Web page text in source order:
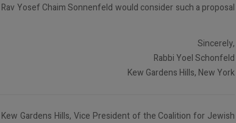
Yosef Chaim Sonnenfeld would consider such a proposal
Sincerely,
Rabbi Yoel Schonfeld
Kew Gardens Hills, New York
Gardens Hills, Vice President of the Coalition for Jewish